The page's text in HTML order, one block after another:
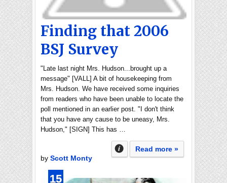
Finding that 2006
BSJ Survey
"Late last night Mrs. Hudson...brought up a
message" [VALL] A bit of housekeeping from
Mrs. Hudson. We have received some inquiries
from readers who have been unable to locate the
poll mentioned in an earlier post. "I don't think
that you have any cause to be uneasy, Mrs.
Hudson," [SIGN] This has …
Read more »
by Scott Monty
15